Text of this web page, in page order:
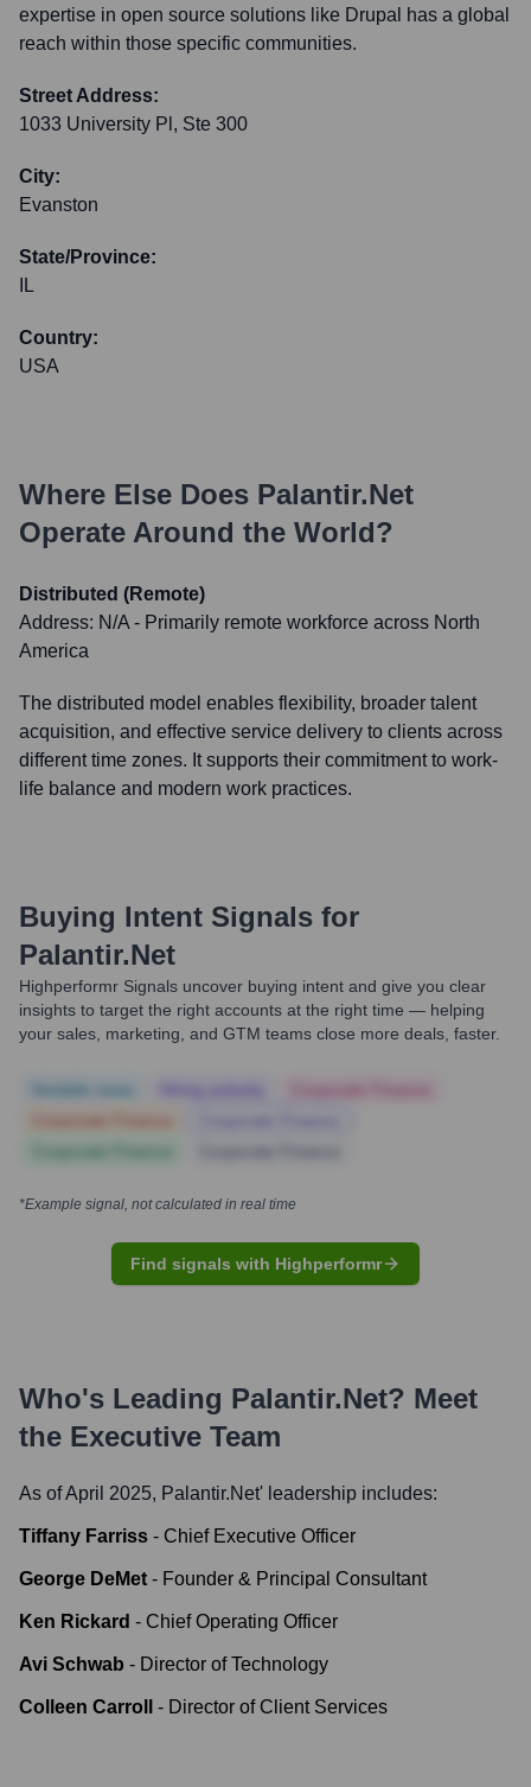
expertise in open source solutions like Drupal has a global
reach within those specific communities.
Street Address:
1033 University Pl, Ste 300
City:
Evanston
State/Province:
IL
Country:
USA
Where Else Does Palantir.net
Operate Around the World?
Distributed (Remote)
Address: N/A - Primarily remote workforce across North
America
The distributed model enables flexibility, broader talent
acquisition, and effective service delivery to clients across
different time zones. It supports their commitment to work-
life balance and modern work practices.
Buying Intent Signals for
Palantir.net
Highperformr Signals uncover buying intent and give you clear
insights to target the right accounts at the right time — helping
your sales, marketing, and GTM teams close more deals, faster.
*Example signal, not calculated in real time
Find signals with Highperformr
Who's Leading Palantir.net? Meet
the Executive Team
As of April 2025, Palantir.net' leadership includes:
Tiffany Farriss - Chief Executive Officer
George DeMet - Founder & Principal Consultant
Ken Rickard - Chief Operating Officer
Avi Schwab - Director of Technology
Colleen Carroll - Director of Client Services